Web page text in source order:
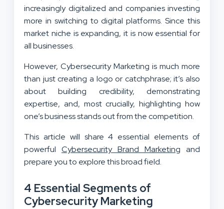
increasingly digitalized and companies investing
more in switching to digital platforms. Since this
market niche is expanding, it is now essential for
all businesses.
However, Cybersecurity Marketing is much more
than just creating a logo or catchphrase; it’s also
about building credibility, demonstrating
expertise, and, most crucially, highlighting how
one’s business stands out from the competition.
This article will share 4 essential elements of
powerful Cybersecurity Brand Marketing and
prepare you to explore this broad field.
4 Essential Segments of
Cybersecurity Marketing